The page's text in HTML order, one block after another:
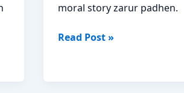
moral story zarur padhen.
Bahadur
Read Post »